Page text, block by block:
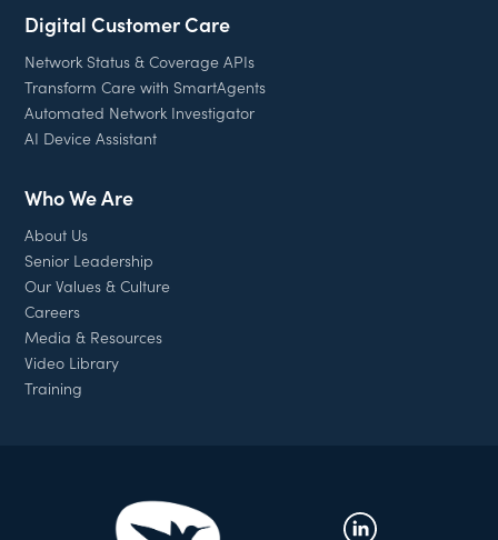
Digital Customer Care
Network Status & Coverage APIs
Transform Care with SmartAgents
Automated Network Investigator
AI Device Assistant
Who We Are
About Us
Senior Leadership
Our Values & Culture
Careers
Media & Resources
Video Library
Training